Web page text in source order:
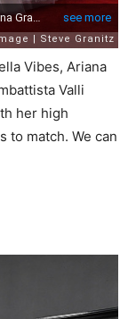
Vibes, Ariana
Valli
her high
to match. We can